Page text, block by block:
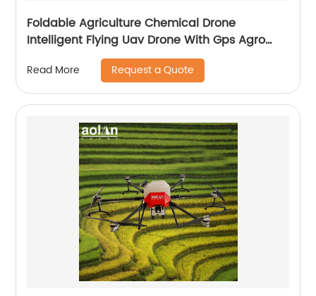
Foldable Agriculture Chemical Drone
Intelligent Flying Uav Drone With Gps Agro
Drone Pesticide Dron Fertilizer Spreaders
Read More Request a Quote